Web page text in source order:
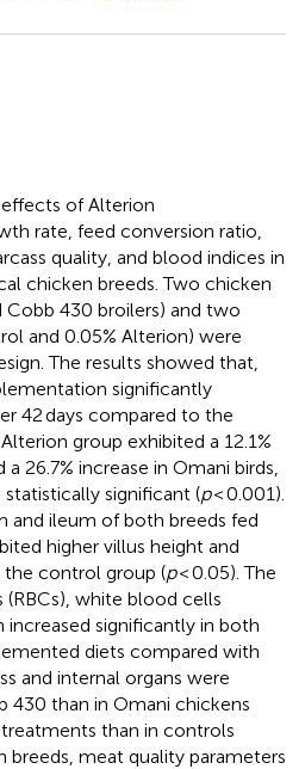
of Alterion
rate, feed conversion ratio,
quality, and blood indices in
chicken breeds. Two chicken
Cobb 430 broilers) and two
and 0.05% Alterion) were
The results showed that,
significantly
42 days compared to the
group exhibited a 12.1%
26.7% increase in Omani birds,
significant (p< 0.001).
and ileum of both breeds fed
higher villus height and
control group (p< 0.05). The
white blood cells
increased significantly in both
diets compared with
and internal organs were
430 than in Omani chickens
than in controls
breeds, meat quality parameters